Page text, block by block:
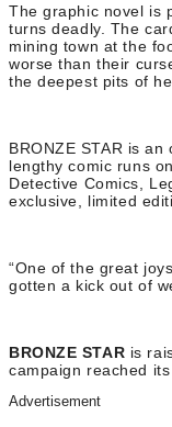
The graphic novel is
turns deadly. The
mining town at the
worse than their
the deepest pits of
BRONZE STAR is
lengthy comic runs
Detective Comics,
exclusive, limited
“One of the great
gotten a kick out of
BRONZE STAR is
campaign reached
Advertisement